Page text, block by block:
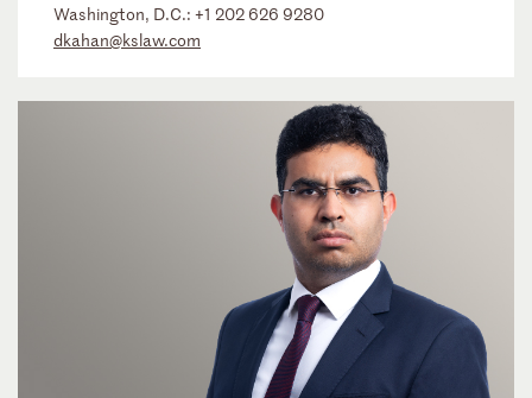
Washington, D.C.: +1 202 626 9280
dkahan@kslaw.com